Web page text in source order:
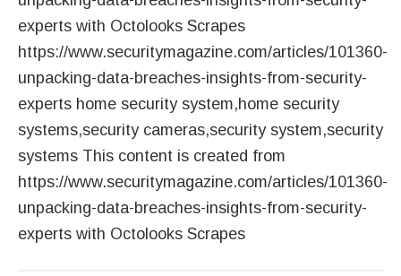
experts with Octolooks Scrapes
https://www.securitymagazine.com/articles/101360-
unpacking-data-breaches-insights-from-security-
experts home security system,home security
systems,security cameras,security system,security
systems This content is created from
https://www.securitymagazine.com/articles/101360-
unpacking-data-breaches-insights-from-security-
experts with Octolooks Scrapes